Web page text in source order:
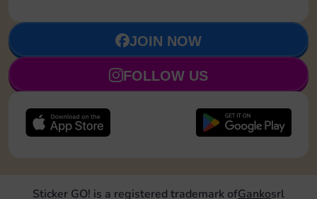
JOIN NOW
FOLLOW US
Sticker GO! is a registered trademark ofGankosrl